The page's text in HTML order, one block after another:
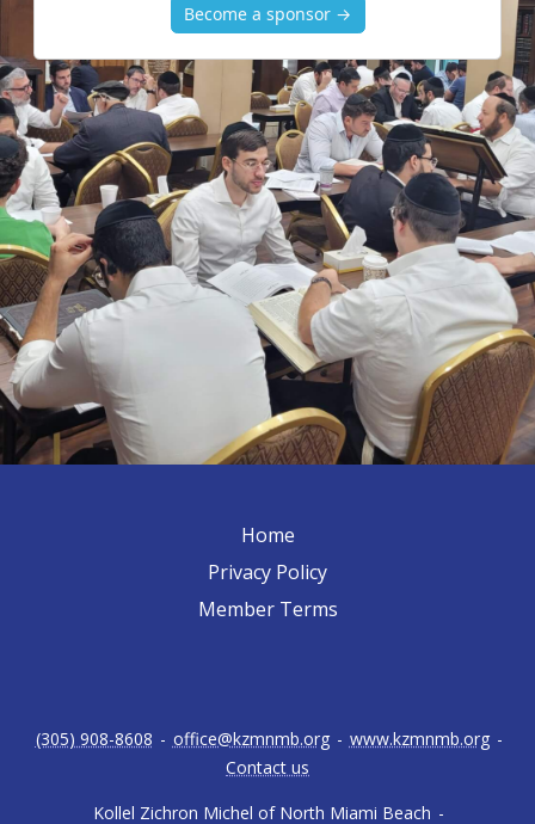
Become a sponsor →
Home
Privacy Policy
Member Terms
Kollel Zichron Michel of North Miami Beach -
(305) 908-8608 - office@kzmnmb.org - www.kzmnmb.org -
Contact us